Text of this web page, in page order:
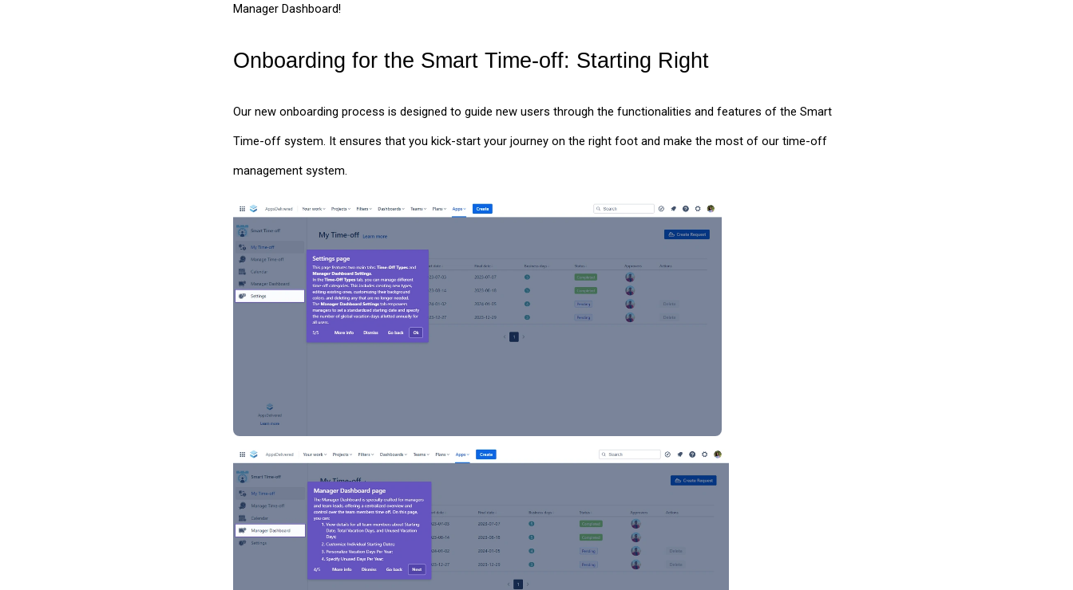
Manager Dashboard!
Onboarding for the Smart Time-off: Starting Right
Our new onboarding process is designed to guide new users through the functionalities and features of the Smart
Time-off system. It ensures that you kick-start your journey on the right foot and make the most of our time-off
management system.